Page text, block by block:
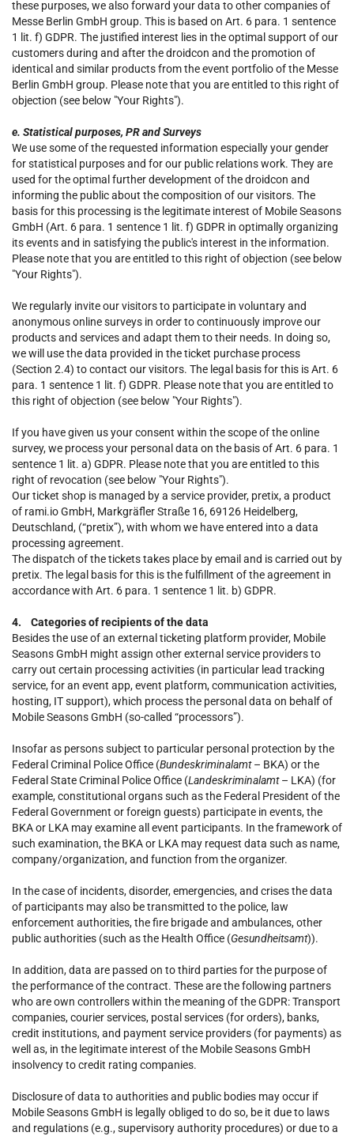
these purposes, we also forward your data to other companies of
Messe Berlin GmbH group. This is based on Art. 6 para. 1 sentence
1 lit. f) GDPR. The justified interest lies in the optimal support of our
customers during and after the droidcon and the promotion of
identical and similar products from the event portfolio of the Messe
Berlin GmbH group. Please note that you are entitled to this right of
objection (see below "Your Rights").
e. Statistical purposes, PR and Surveys
We use some of the requested information especially your gender
for statistical purposes and for our public relations work. They are
used for the optimal further development of the droidcon and
informing the public about the composition of our visitors. The
basis for this processing is the legitimate interest of Mobile Seasons
GmbH (Art. 6 para. 1 sentence 1 lit. f) GDPR in optimally organizing
its events and in satisfying the public's interest in the information.
Please note that you are entitled to this right of objection (see below
"Your Rights").
We regularly invite our visitors to participate in voluntary and
anonymous online surveys in order to continuously improve our
products and services and adapt them to their needs. In doing so,
we will use the data provided in the ticket purchase process
(Section 2.4) to contact our visitors. The legal basis for this is Art. 6
para. 1 sentence 1 lit. f) GDPR. Please note that you are entitled to
this right of objection (see below "Your Rights").
If you have given us your consent within the scope of the online
survey, we process your personal data on the basis of Art. 6 para. 1
sentence 1 lit. a) GDPR. Please note that you are entitled to this
right of revocation (see below "Your Rights").
Our ticket shop is managed by a service provider, pretix, a product
of rami.io GmbH, Markgräfler Straße 16, 69126 Heidelberg,
Deutschland, (“pretix”), with whom we have entered into a data
processing agreement.
The dispatch of the tickets takes place by email and is carried out by
pretix. The legal basis for this is the fulfillment of the agreement in
accordance with Art. 6 para. 1 sentence 1 lit. b) GDPR.
4. Categories of recipients of the data
Besides the use of an external ticketing platform provider, Mobile
Seasons GmbH might assign other external service providers to
carry out certain processing activities (in particular lead tracking
service, for an event app, event platform, communication activities,
hosting, IT support), which process the personal data on behalf of
Mobile Seasons GmbH (so-called “processors”).
Insofar as persons subject to particular personal protection by the
Federal Criminal Police Office (Bundeskriminalamt– BKA) or the
Federal State Criminal Police Office (Landeskriminalamt– LKA) (for
example, constitutional organs such as the Federal President of the
Federal Government or foreign guests) participate in events, the
BKA or LKA may examine all event participants. In the framework of
such examination, the BKA or LKA may request data such as name,
company/organization, and function from the organizer.
In the case of incidents, disorder, emergencies, and crises the data
of participants may also be transmitted to the police, law
enforcement authorities, the fire brigade and ambulances, other
public authorities (such as the Health Office (Gesundheitsamt)).
In addition, data are passed on to third parties for the purpose of
the performance of the contract. These are the following partners
who are own controllers within the meaning of the GDPR: Transport
companies, courier services, postal services (for orders), banks,
credit institutions, and payment service providers (for payments) as
well as, in the legitimate interest of the Mobile Seasons GmbH
insolvency to credit rating companies.
Disclosure of data to authorities and public bodies may occur if
Mobile Seasons GmbH is legally obliged to do so, be it due to laws
and regulations (e.g., supervisory authority procedures) or due to a